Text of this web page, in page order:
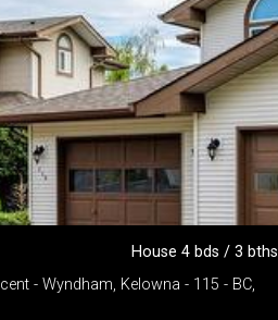
House 4 bds / 3 bths
- Wyndham, Kelowna - 115 - BC,